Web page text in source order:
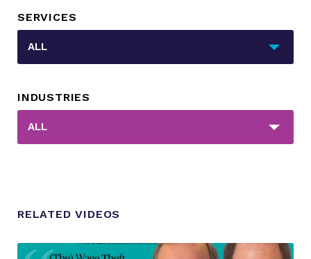
SERVICES
_sft_category[]
ALL
INDUSTRIES
_sft_post_tag[]
ALL
RELATED VIDEOS